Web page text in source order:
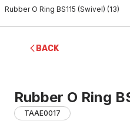
Rubber O Ring BS115 (Swivel) (13)
BACK
Rubber O Ring
TAAE0017